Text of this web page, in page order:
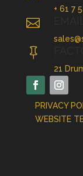
+ 61 7


21
PRIVACY
WEBSITE